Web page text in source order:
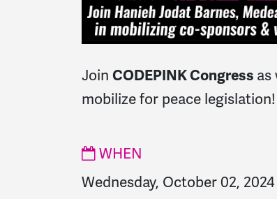
Join CODEPINK Congress as
mobilize for peace legislation!
WHEN
Wednesday, October 02,